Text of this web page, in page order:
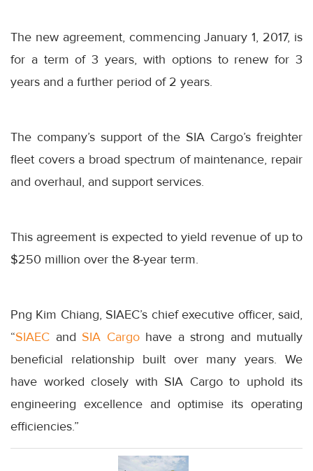
The new agreement, commencing January 1, 2017, is
for a term of 3 years, with options to renew for 3
years and a further period of 2 years.
The company’s support of the SIA Cargo’s freighter
fleet covers a broad spectrum of maintenance, repair
and overhaul, and support services.
This agreement is expected to yield revenue of up to
$250 million over the 8-year term.
Png Kim Chiang, SIAEC’s chief executive officer, said,
“SIAEC and SIA Cargohave a strong and mutually
beneficial relationship built over many years. We
have worked closely with SIA Cargo to uphold its
engineering excellence and optimise its operating
efficiencies.”